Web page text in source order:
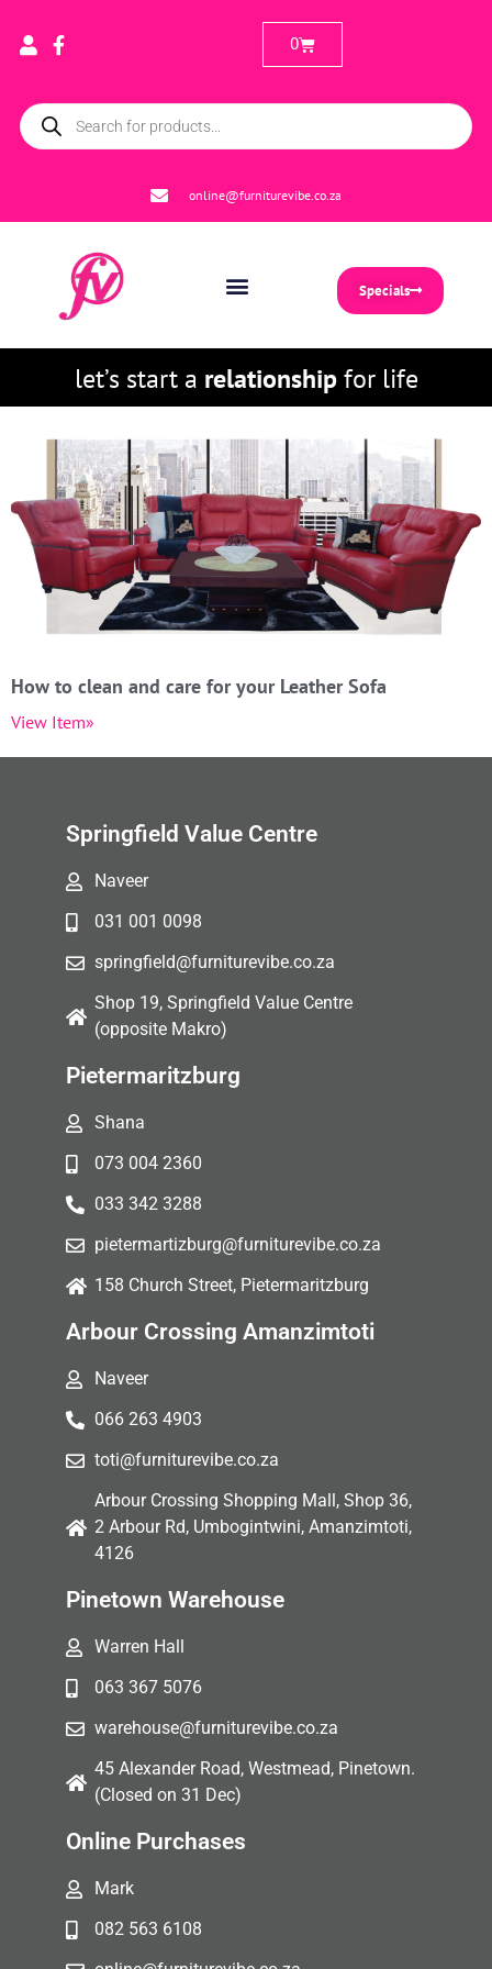
online@furniturevibe.co.za
0
Specials
let’s start a relationshipfor life
How to clean and care for your Leather Sofa
View Item»
Springfield Value Centre
Naveer
031 001 0098
springfield@furniturevibe.co.za
Shop 19, Springfield Value Centre
(opposite Makro)
Pietermaritzburg
Shana
073 004 2360
033 342 3288
pietermartizburg@furniturevibe.co.za
158 Church Street, Pietermaritzburg
Arbour Crossing Amanzimtoti
Naveer
066 263 4903
toti@furniturevibe.co.za
Arbour Crossing Shopping Mall, Shop 36,
2 Arbour Rd, Umbogintwini, Amanzimtoti,
4126
Pinetown Warehouse
Warren Hall
063 367 5076
warehouse@furniturevibe.co.za
45 Alexander Road, Westmead, Pinetown.
(Closed on 31 Dec)
Online Purchases
Mark
082 563 6108